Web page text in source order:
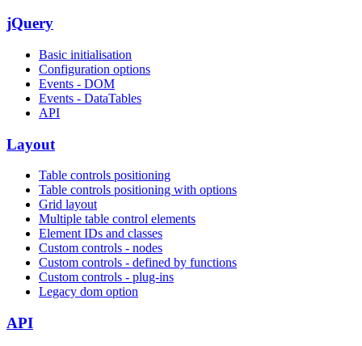
jQuery
Basic initialisation
Configuration options
Events - DOM
Events - DataTables
API
Layout
Table controls positioning
Table controls positioning with options
Grid layout
Multiple table control elements
Element IDs and classes
Custom controls - nodes
Custom controls - defined by functions
Custom controls - plug-ins
Legacy dom option
API